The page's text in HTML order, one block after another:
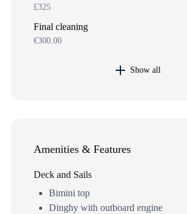
£325
Final cleaning
€300.00
Show all
Amenities & Features
Deck and Sails
Bimini top
Dinghy with outboard engine